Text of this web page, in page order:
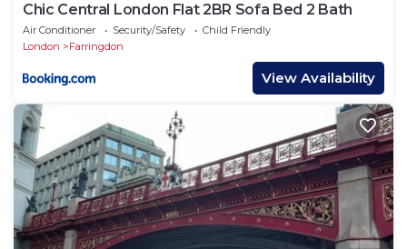
Chic Central London Flat 2BR Sofa Bed 2 Bath
Air Conditioner Security/Safety
Child Friendly
London
Farringdon
View Availability